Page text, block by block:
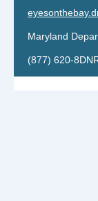
Maryland
(877) 620-